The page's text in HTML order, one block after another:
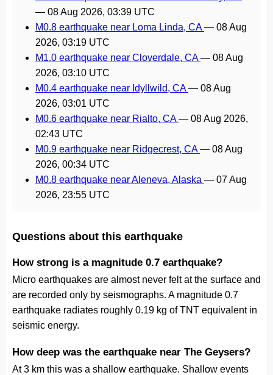
— 08 Aug 2026, 03:39 UTC
M0.8 earthquake near Loma Linda, CA— 08 Aug
2026, 03:19 UTC
M1.0 earthquake near Cloverdale, CA— 08 Aug
2026, 03:10 UTC
M0.4 earthquake near Idyllwild, CA— 08 Aug
2026, 03:01 UTC
M0.6 earthquake near Rialto, CA— 08 Aug 2026,
02:43 UTC
M0.9 earthquake near Ridgecrest, CA— 08 Aug
2026, 00:34 UTC
M0.8 earthquake near Aleneva, Alaska — 07 Aug
2026, 23:55 UTC
Questions about this earthquake
How strong is a magnitude 0.7 earthquake?
Micro earthquakes are almost never felt at the surface and
are recorded only by seismographs. A magnitude 0.7
earthquake radiates roughly 0.19 kg of TNT equivalent in
seismic energy.
How deep was the earthquake near The Geysers?
At 3 km this was a shallow earthquake. Shallow events